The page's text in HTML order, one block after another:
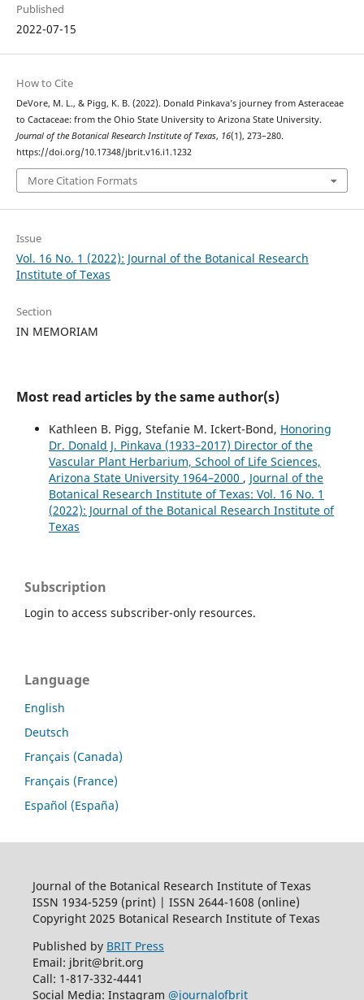
Published
2022-07-15
How to Cite
DeVore, M. L., & Pigg, K. B. (2022). Donald Pinkava’s journey from Asteraceae
to Cactaceae: from the Ohio State University to Arizona State University.
Journal of the Botanical Research Institute of Texas, 16(1), 273–280.
https://doi.org/10.17348/jbrit.v16.i1.1232
More Citation Formats
Issue
Vol. 16 No. 1 (2022): Journal of the Botanical Research
Institute of Texas
Section
IN MEMORIAM
Most read articles by the same author(s)
Kathleen B. Pigg, Stefanie M. Ickert-Bond, Honoring
Dr. Donald J. Pinkava (1933–2017) Director of the
Vascular Plant Herbarium, School of Life Sciences,
Arizona State University 1964–2000 , Journal of the
Botanical Research Institute of Texas: Vol. 16 No. 1
(2022): Journal of the Botanical Research Institute of
Texas
Subscription
Login to access subscriber-only resources.
Language
English
Deutsch
Français (Canada)
Français (France)
Español (España)
Journal of the Botanical Research Institute of Texas
ISSN 1934-5259 (print) | ISSN 2644-1608 (online)
Copyright 2025 Botanical Research Institute of Texas
Published by BRIT Press
Email: jbrit@brit.org
Call: 1-817-332-4441
Social Media: Instagram @journalofbrit